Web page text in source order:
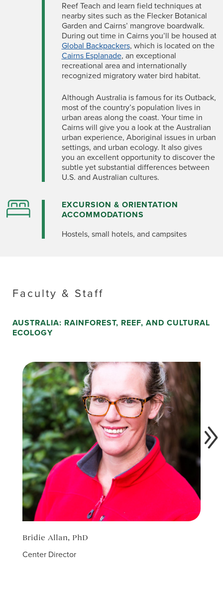
Reef Teach and learn field techniques at
nearby sites such as the Flecker Botanical
Garden and Cairns’ mangrove boardwalk.
During out time in Cairns you’ll be housed at
Global Backpackers, which is located on the
Cairns Esplanade, an exceptional
recreational area and internationally
recognized migratory water bird habitat.
Although Australia is famous for its Outback,
most of the country’s population lives in
urban areas along the coast. Your time in
Cairns will give you a look at the Australian
urban experience, Aboriginal issues in urban
settings, and urban ecology. It also gives
you an excellent opportunity to discover the
subtle yet substantial differences between
U.S. and Australian cultures.
EXCURSION & ORIENTATION
ACCOMMODATIONS
Hostels, small hotels, and campsites
Faculty & Staff
AUSTRALIA: RAINFOREST, REEF, AND CULTURAL
ECOLOGY
Bridie Allan, PhD
Center Director